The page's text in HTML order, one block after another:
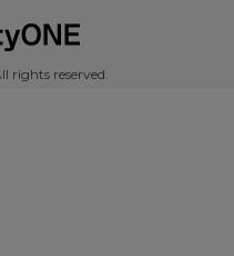
rights reserved.